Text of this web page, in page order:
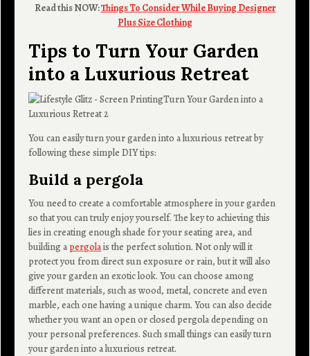
Read this NOW:Things To Consider While Buying Designer
Plus Size Clothing
Tips to Turn Your Garden
into a Luxurious Retreat
You can easily turn your garden into a luxurious retreat by
following these simple DIY tips:
Build a pergola
You need to create a comfortable atmosphere in your garden
so that you can truly enjoy yourself. The key to achieving this
lies in creating enough shade for your seating area, and
building a pergolais the perfect solution. Not only will it
protect you from direct sun exposure or rain, but it will also
give your garden an exotic look. You can choose among
different materials, such as wood, metal, concrete and even
marble, each one having a unique charm. You can also decide
whether you want an open or closed pergola depending on
your personal preferences. Such small things can easily turn
your garden into a luxurious retreat.